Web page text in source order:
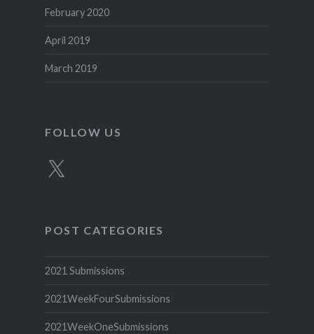
February 2020
April 2019
March 2019
FOLLOW US
X
POST CATEGORIES
2021 Submissions
2021WeekFourSubmissions
2021WeekOneSubmissions